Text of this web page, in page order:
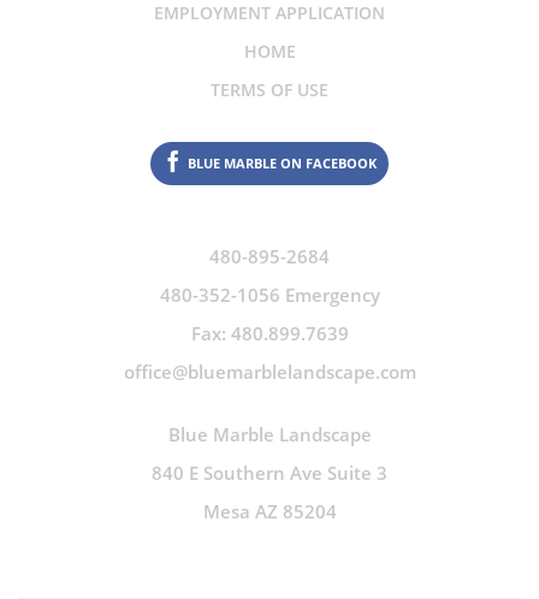
EMPLOYMENT APPLICATION
HOME
TERMS OF USE
BLUE MARBLE ON FACEBOOK
480-895-2684
480-352-1056 Emergency
Fax: 480.899.7639
office@bluemarblelandscape.com
Blue Marble Landscape
840 E Southern Ave Suite 3
Mesa AZ 85204